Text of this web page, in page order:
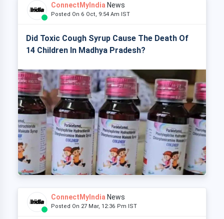
ConnectMyIndia News
Posted On 6 Oct, 9:54 Am IST
Did Toxic Cough Syrup Cause The Death Of
14 Children In Madhya Pradesh?
ConnectMyIndia News
Posted On 27 Mar, 12:36 Pm IST